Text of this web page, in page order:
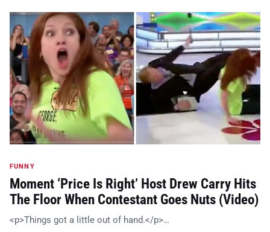
FUNNY
Moment ‘Price Is Right’ Host Drew Carry Hits
The Floor When Contestant Goes Nuts (Video)
<p>Things got a little out of hand.</p>…